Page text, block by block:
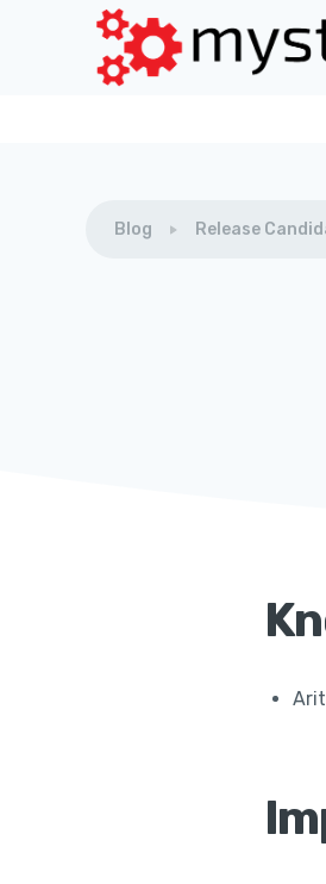
Blog Release